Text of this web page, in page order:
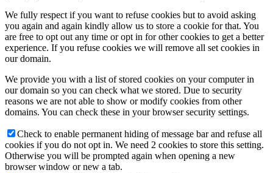
We fully respect if you want to refuse cookies but to avoid asking
you again and again kindly allow us to store a cookie for that. You
are free to opt out any time or opt in for other cookies to get a better
experience. If you refuse cookies we will remove all set cookies in
our domain.
We provide you with a list of stored cookies on your computer in
our domain so you can check what we stored. Due to security
reasons we are not able to show or modify cookies from other
domains. You can check these in your browser security settings.
Check to enable permanent hiding of message bar and refuse all
cookies if you do not opt in. We need 2 cookies to store this setting.
Otherwise you will be prompted again when opening a new
browser window or new a tab.